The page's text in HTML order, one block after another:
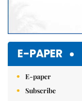
E-PAPER
E-paper
Subscribe